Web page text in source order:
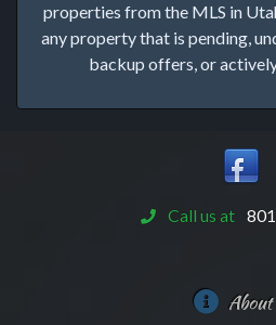
properties from the MLS in
any property that is pending,
backup offers, or
Call us at